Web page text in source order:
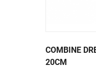
COMBINE
20CM